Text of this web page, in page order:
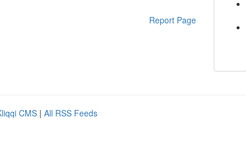
Report Page
CMS | All RSS Feeds